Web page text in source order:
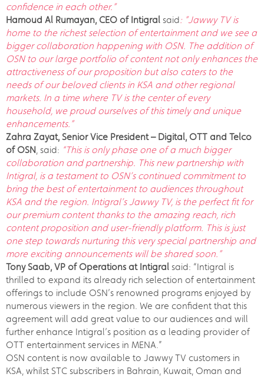
confidence in each other.”
Hamoud Al Rumayan, CEO of Intigral said: ”Jawwy TV is
home to the richest selection of entertainment and we see a
bigger collaboration happening with OSN. The addition of
OSN to our large portfolio of content not only enhances the
attractiveness of our proposition but also caters to the
needs of our beloved clients in KSA and other regional
markets. In a time where TV is the center of every
household, we proud ourselves of this timely and unique
enhancements.”
Zahra Zayat, Senior Vice President – Digital, OTT and Telco
of OSN, said: “This is only phase one of a much bigger
collaboration and partnership. This new partnership with
Intigral, is a testament to OSN’s continued commitment to
bring the best of entertainment to audiences throughout
KSA and the region. Intigral’s Jawwy TV, is the perfect fit for
our premium content thanks to the amazing reach, rich
content proposition and user-friendly platform. This is just
one step towards nurturing this very special partnership and
more exciting announcements will be shared soon.”
Tony Saab, VP of Operations at Intigral said: “Intigral is
thrilled to expand its already rich selection of entertainment
offerings to include OSN’s renowned programs enjoyed by
numerous viewers in the region. We are confident that this
agreement will add great value to our audiences and will
further enhance Intigral’s position as a leading provider of
OTT entertainment services in MENA.”
OSN content is now available to Jawwy TV customers in
KSA, whilst STC subscribers in Bahrain, Kuwait, Oman and